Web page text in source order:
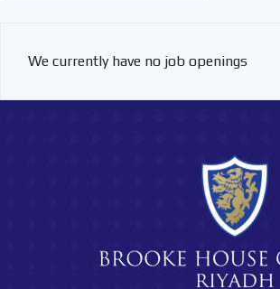
We currently have no job openings